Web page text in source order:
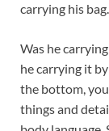
carrying his bag.
Was he
he carrying it
the bottom,
things and